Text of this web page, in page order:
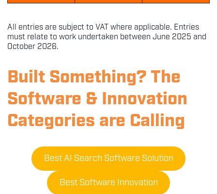
All entries are subject to VAT where applicable. Entries
must relate to work undertaken between June 2025 and
October 2026.
Built Something? The
Software & Innovation
Categories are Calling
Best AI Search Software Solution
Best Software Innovation